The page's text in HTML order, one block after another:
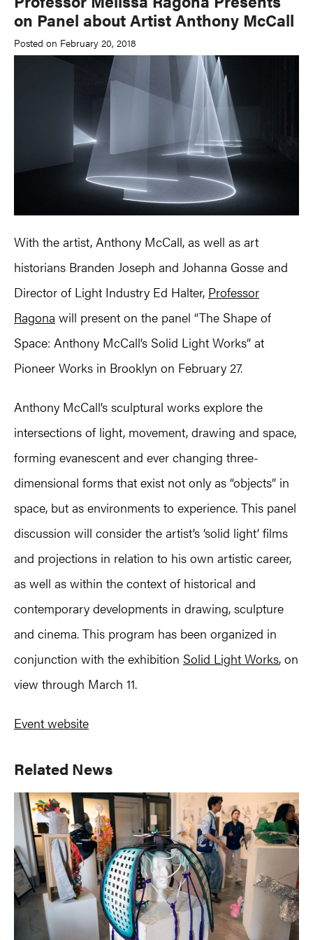
on Panel about Artist Anthony McCall
Posted on February 20, 2018
With the artist, Anthony McCall, as well as art
historians Branden Joseph and Johanna Gosse and
Director of Light Industry Ed Halter, Professor
Ragona will present on the panel “The Shape of
Space: Anthony McCall’s Solid Light Works” at
Pioneer Works in Brooklyn on February 27.
Anthony McCall’s sculptural works explore the
intersections of light, movement, drawing and space,
forming evanescent and ever changing three-
dimensional forms that exist not only as “objects” in
space, but as environments to experience. This panel
discussion will consider the artist’s ‘solid light’ films
and projections in relation to his own artistic career,
as well as within the context of historical and
contemporary developments in drawing, sculpture
and cinema. This program has been organized in
conjunction with the exhibition Solid Light Works, on
view through March 11.
Event website
Primary
Sidebar
Related News